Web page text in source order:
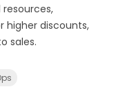
higher discounts,
sales.